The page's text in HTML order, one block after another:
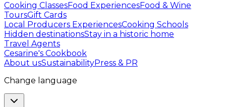
Cooking ClassesFood ExperiencesFood & Wine
ToursGift Cards
Local Producers ExperiencesCooking Schools
Hidden destinationsStay in a historic home
Travel Agents
Cesarine's Cookbook
About usSustainabilityPress & PR
Change language